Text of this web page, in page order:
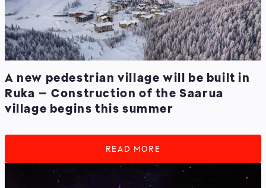
A new pedestrian village will be built in
Ruka – Construction of the Saarua
village begins this summer
READ MORE